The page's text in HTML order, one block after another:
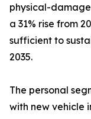
physical-
a 31% rise from
sufficient to
2035.
The personal
with new vehicle